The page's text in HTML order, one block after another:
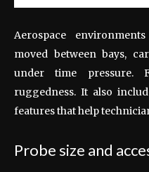
Aerospace
moved between bays,
under time pressure.
ruggedness. It also
features that help
Probe size and